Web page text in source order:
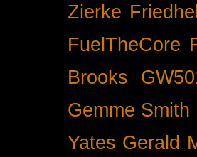
Zierke
FuelTheCore
Brooks
Gemme Smith
Yates Gerald